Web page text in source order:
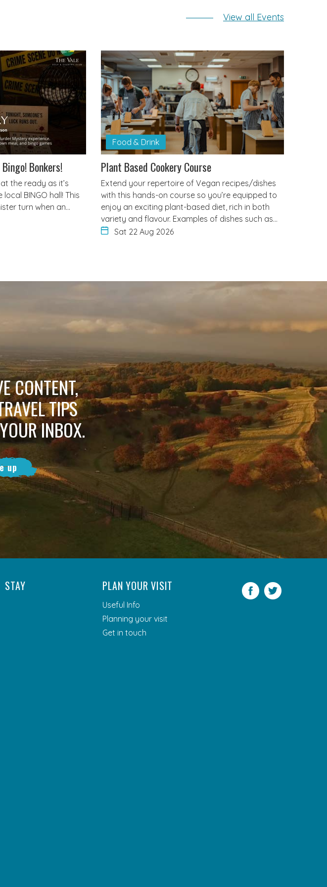
View all Events
Bonkers!
the ready as it’s
BINGO hall! This
turn when an…
Food & Drink
Plant Based Cookery Course
Extend your repertoire of Vegan recipes/dishes
with this hands-on course so you’re equipped to
enjoy an exciting plant-based diet, rich in both
variety and flavour. Examples of dishes such as…
Sat 22 Aug 2026
CONTENT,
TIPS
INBOX.
up
STAY PLAN YOUR VISIT
Useful Info
Planning your visit
Get in touch
Facebook